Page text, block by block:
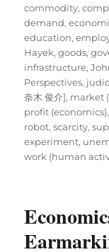
commodity,
demand,
education,
Hayek,goods,
infrastructure,
Perspectives,
奈木 俊介], market
profit (economics),
robot,scarcity,
experiment,
work (human